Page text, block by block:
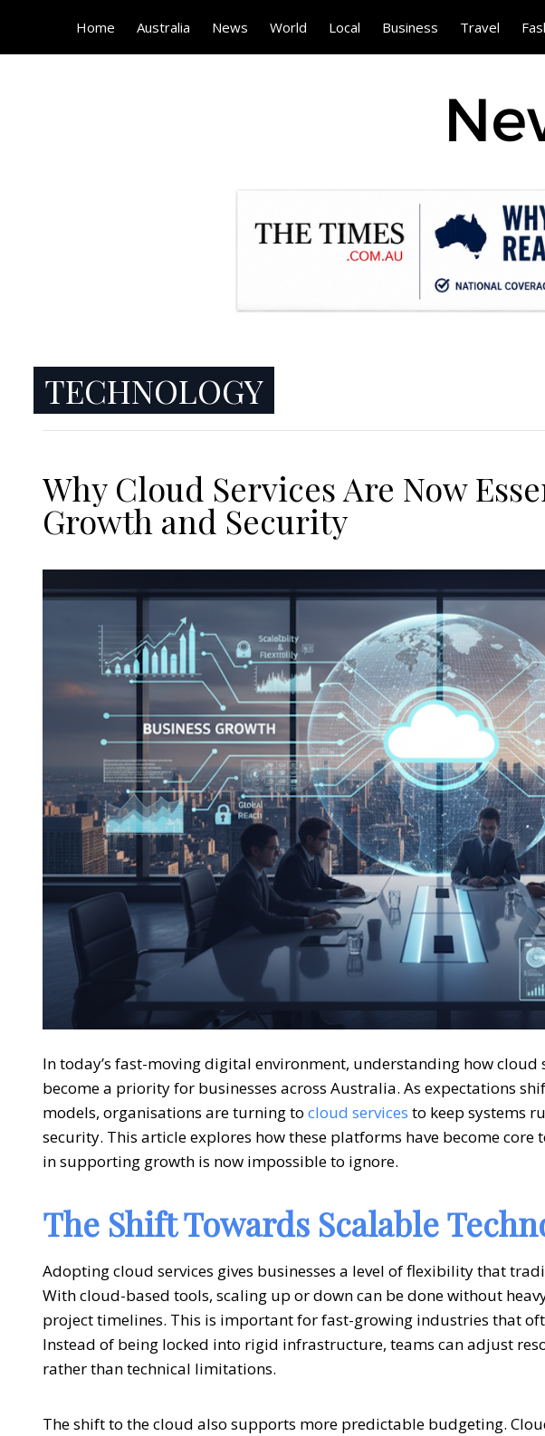
Home Australia News World Local Business Travel
TECHNOLOGY
Why Cloud Services Are Now
Growth and Security
In today’s fast-moving digital environment, understanding howcloud
become a priority for businesses across Australia. As expectations
models, organisations are turning to cloud services to keep systems
security. This article explores how these platforms have become
in supporting growth is now impossible to ignore.
The Shift Towards Scalable
Adoptingcloud services gives businesses a level of flexibility that
With cloud-based tools, scaling up or down can be done without
project timelines. This is important for fast-growing industries that
Instead of being locked into rigid infrastructure, teams can adjust
rather than technical limitations.
The shift to the cloud also supports more predictable budgeting.